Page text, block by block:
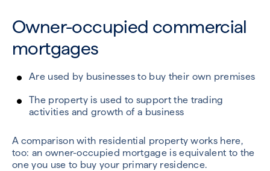
Owner-occupied commercial
mortgages
Are used by businesses to buy their own premises
The property is used to support the trading
activities and growth of a business
A comparison with residential property works here,
too: an owner-occupied mortgage is equivalent to the
one you use to buy your primary residence.